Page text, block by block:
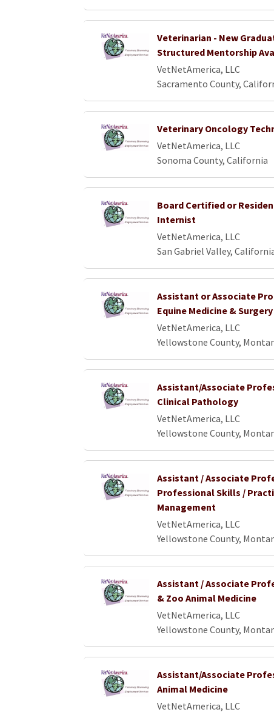
Veterinarian - New
Structured Mentorship
VetNetAmerica, LLC
Sacramento County,
Veterinary Oncology
VetNetAmerica, LLC
Sonoma County, California
Board Certified or
Internist
VetNetAmerica, LLC
San Gabriel Valley,
Assistant or Associate
Equine Medicine & Surgery
VetNetAmerica, LLC
Yellowstone County,
Assistant/Associate
Clinical Pathology
VetNetAmerica, LLC
Yellowstone County,
Assistant / Associate
Professional Skills /
Management
VetNetAmerica, LLC
Yellowstone County,
Assistant / Associate
& Zoo Animal Medicine
VetNetAmerica, LLC
Yellowstone County,
Assistant/Associate
Animal Medicine
VetNetAmerica, LLC